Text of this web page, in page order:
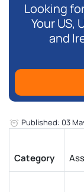
Looking
Your US,
and
Published: 03
Category